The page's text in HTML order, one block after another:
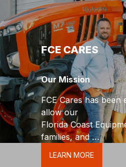
FCE CARES
Our Mission
FCE Cares has been
allow our
Florida Coast
families, and
community.
LEARN MORE